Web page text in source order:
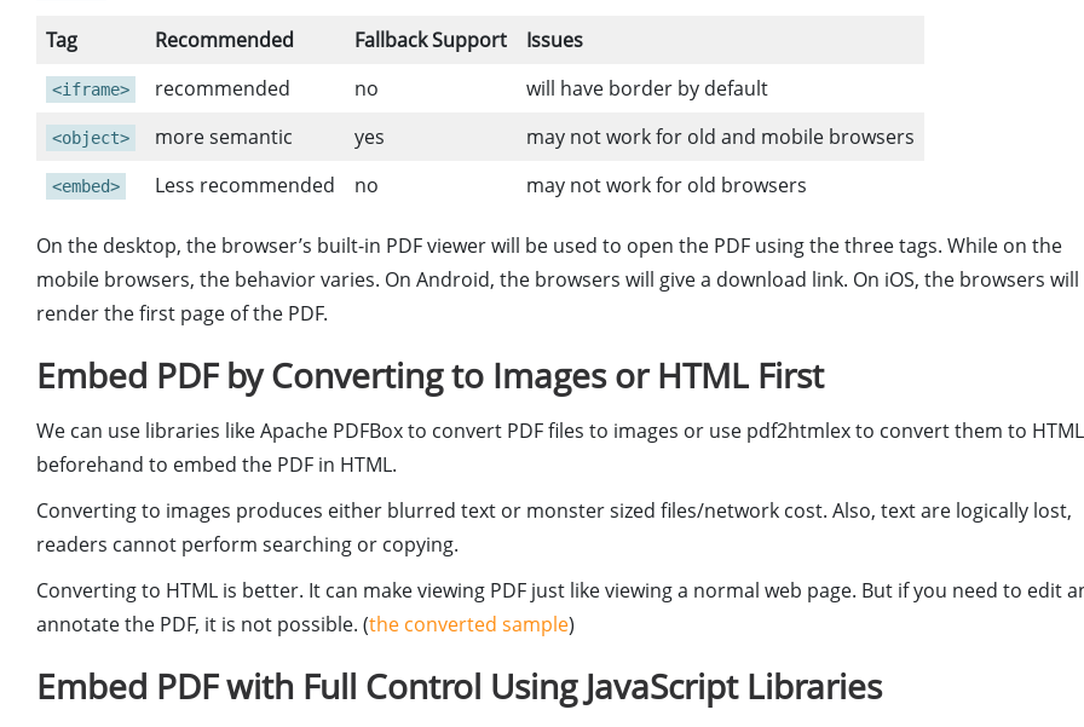
Tag Recommended Fallback Support Issues
<iframe> recommended no will have border by default
<object> more semantic yes may not work for old and mobile browsers
<embed> Less recommended no may not work for old browsers
On the desktop, the browser’s built-in PDF viewer will be used to open the PDF using the three tags. While on the
mobile browsers, the behavior varies. On Android, the browsers will give a download link. On iOS, the browsers will
render the first page of the PDF.
Embed PDF by Converting to Images or HTML First
We can use libraries like Apache PDFBox to convert PDF files to images or use pdf2htmlex to convert them to HTML
beforehand to embed the PDF in HTML.
Converting to images produces either blurred text or monster sized files/network cost. Also, text are logically lost,
readers cannot perform searching or copying.
Converting to HTML is better. It can make viewing PDF just like viewing a normal web page. But if you need to edit
annotate the PDF, it is not possible. (the converted sample)
Embed PDF with Full Control Using JavaScript Libraries